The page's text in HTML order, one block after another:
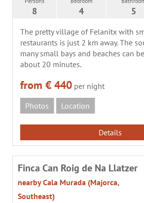
8 4 5
The pretty village of Felanitx with
restaurants is just 2 km away. The
many small bays and beaches can
about 20 minutes.
from € 440 per night
Photos
Location
Details
Finca Can Roig de Na Llatzer
nearby Cala Murada (Majorca,
Southeast)